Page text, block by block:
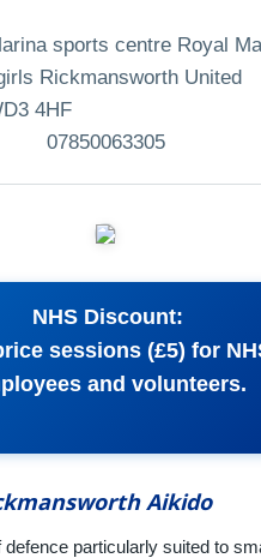
sports centre Royal
Rickmansworth United
4HF
07850063305
NHS Discount:
sessions (£5) for
and volunteers.
Aikido
defence particularly suited to